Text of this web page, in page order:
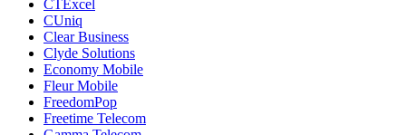
CTExcel
CUniq
Clear Business
Clyde Solutions
Economy Mobile
Fleur Mobile
FreedomPop
Freetime Telecom